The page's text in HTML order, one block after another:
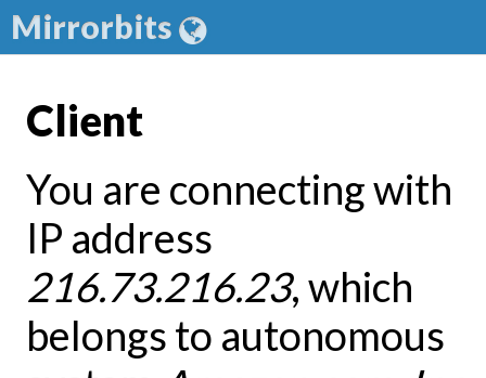
Mirrorbits
Client
You are connecting with
IP address
216.73.216.23, which
belongs to autonomous